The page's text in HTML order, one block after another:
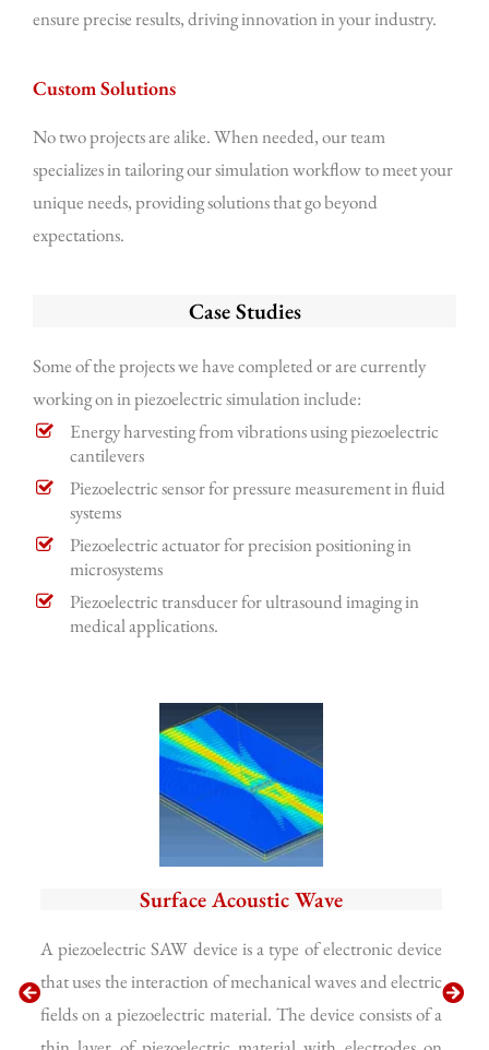
ensure precise results, driving innovation in your industry.
Custom Solutions
No two projects are alike. When needed, our team
specializes in tailoring our simulation workflow to meet your
unique needs, providing solutions that go beyond
expectations.
Case Studies
Some of the projects we have completed or are currently
working on in piezoelectric simulation include:
Energy harvesting from vibrations using piezoelectric
cantilevers
Piezoelectric sensor for pressure measurement in fluid
systems
Piezoelectric actuator for precision positioning in
microsystems
Piezoelectric transducer for ultrasound imaging in
medical applications.
Surface Acoustic Wave
A piezoelectric SAW device is a type of electronic device
that uses the interaction of mechanical waves and electric
fields on a piezoelectric material. The device consists of a